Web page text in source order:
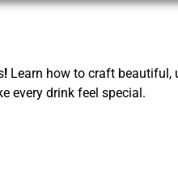
! Learn how to craft beautiful,
every drink feel special.